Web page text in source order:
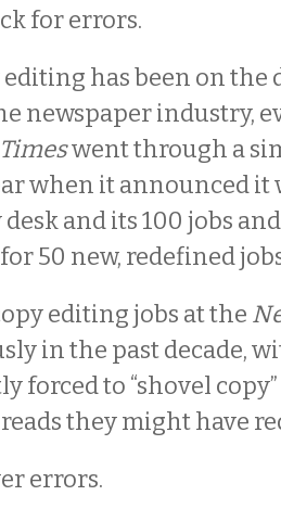
for errors.
editing has been on the
newspaper industry,
Timeswent through a
when it announced it
and its 100 jobs
50 new, redefined
editing jobs at the
in the past decade,
forced to “shovel
they might have
errors.